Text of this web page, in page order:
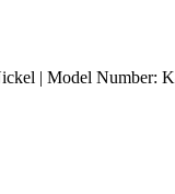
| Model Number: